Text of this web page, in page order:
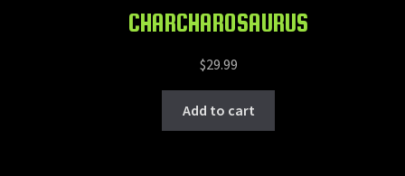
CHARCHAROSAURUS
$29.99
Add to cart